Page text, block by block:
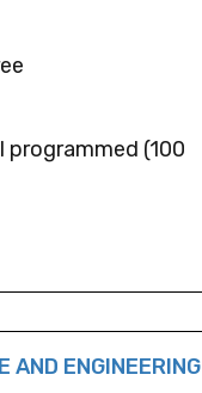
programmed (100
AND ENGINEERING